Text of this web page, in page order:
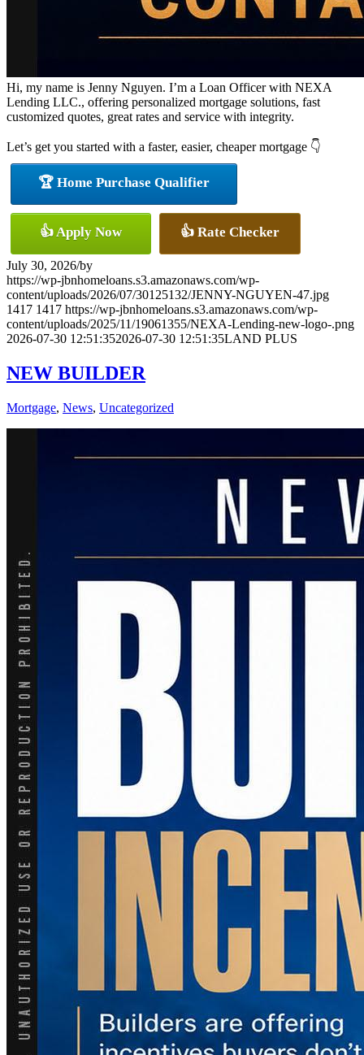
Hi, my name is Jenny Nguyen. I’m a Loan Officer with NEXA
Lending LLC., offering personalized mortgage solutions, fast
customized quotes, great rates and service with integrity.
Let’s get you started with a faster, easier, cheaper mortgage 👇
🏆 Home Purchase Qualifier
👍 Apply Now 👍 Rate Checker
July 30, 2026/by
https://wp-jbnhomeloans.s3.amazonaws.com/wp-
content/uploads/2026/07/30125132/JENNY-NGUYEN-47.jpg
1417 1417 https://wp-jbnhomeloans.s3.amazonaws.com/wp-
content/uploads/2025/11/19061355/NEXA-Lending-new-logo-.png
2026-07-30 12:51:352026-07-30 12:51:35LAND PLUS
NEW BUILDER
Mortgage, News, Uncategorized